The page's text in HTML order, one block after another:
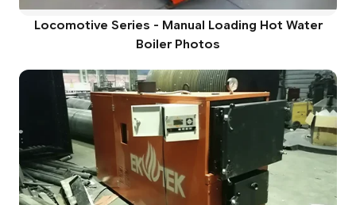
Locomotive Series - Manual Loading Hot Water
Boiler Photos